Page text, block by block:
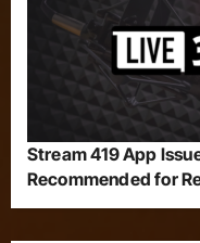
Stream 419 App
Recommended for